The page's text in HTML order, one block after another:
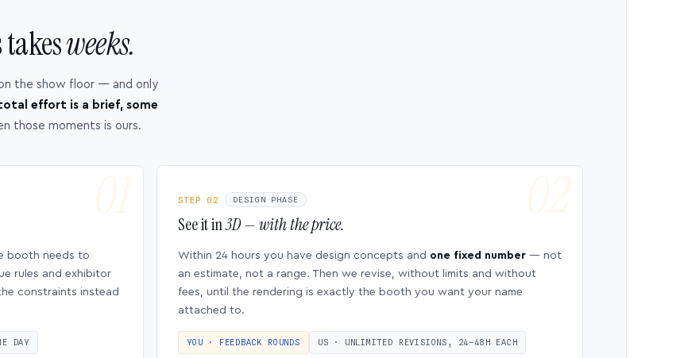
takesweeks.
the show floor — and only
effort is a brief, some
those moments is ours.
booth needs to
rules and exhibitor
constraints instead
DAY
STEP 02 DESIGN PHASE
See it in3D — with the price.
Within 24 hours you have design concepts and one fixed number — not
an estimate, not a range. Then we revise, without limits and without
fees, until the rendering is exactly the booth you want your name
attached to.
YOU · FEEDBACK ROUNDS US · UNLIMITED REVISIONS, 24–48H EACH